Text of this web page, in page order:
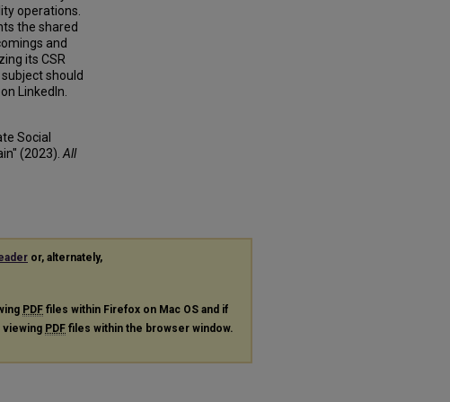
operations.
the shared
and
its CSR
should
LinkedIn.
Social
(2023). All
or, alternately,
PDF files within Firefox on Mac OS and if
viewing PDF files within the browser window.